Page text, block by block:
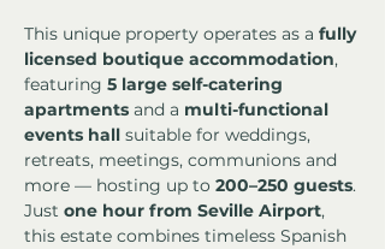
This unique property operates as a fully
licensed boutique accommodation,
featuring 5 large self-catering
apartments and a multi-functional
events hall suitable for weddings,
retreats, meetings, communions and
more — hosting up to 200–250 guests.
Just one hour from Seville Airport,
this estate combines timeless Spanish